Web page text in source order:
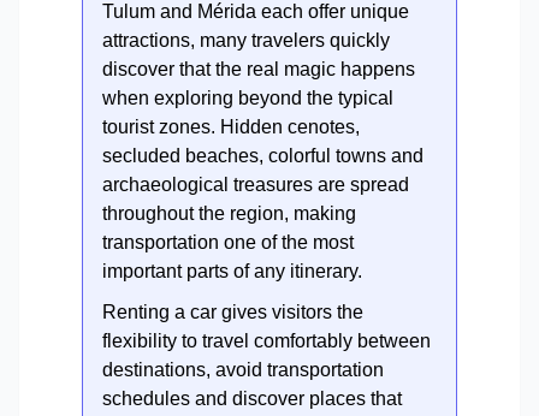
Tulum and Mérida each offer unique
attractions, many travelers quickly
discover that the real magic happens
when exploring beyond the typical
tourist zones. Hidden cenotes,
secluded beaches, colorful towns and
archaeological treasures are spread
throughout the region, making
transportation one of the most
important parts of any itinerary.
Renting a car gives visitors the
flexibility to travel comfortably between
destinations, avoid transportation
schedules and discover places that